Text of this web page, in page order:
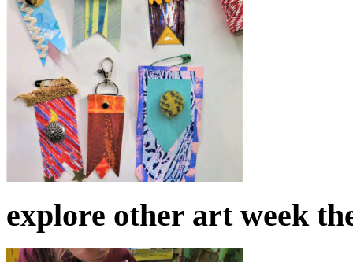
explore other art week